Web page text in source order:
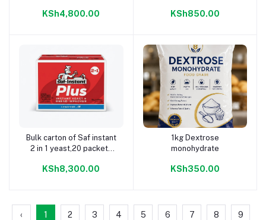
KSh4,800.00 KSh850.00
Add to cart
Bulk carton of Saf instant
2 in 1 yeast,20 packets
KSh8,300.00
Add to cart
1kg Dextrose
monohydrate
KSh350.00
‹ 1 2 3 4 5 6 7 8 9